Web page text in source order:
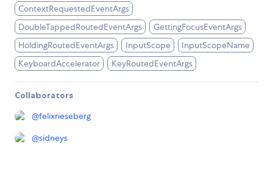
ContextRequestedEventArgs
DoubleTappedRoutedEventArgs
GettingFocusEventArgs
HoldingRoutedEventArgs
InputScope
InputScopeName
KeyboardAccelerator
KeyRoutedEventArgs
Collaborators
@felixrieseberg
@sidneys